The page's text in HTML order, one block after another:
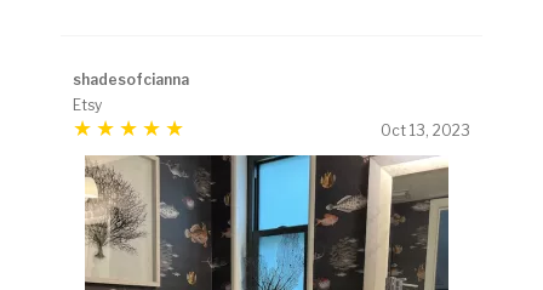
shadesofcianna
Etsy
Oct 13, 2023